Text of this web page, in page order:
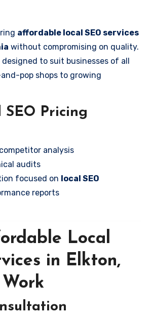
affordable local SEO services
without compromising on quality.
designed to suit businesses of all
pop shops to growing
SEO Pricing
analysis
audits
focused on local SEO
reports
Local
in Elkton,